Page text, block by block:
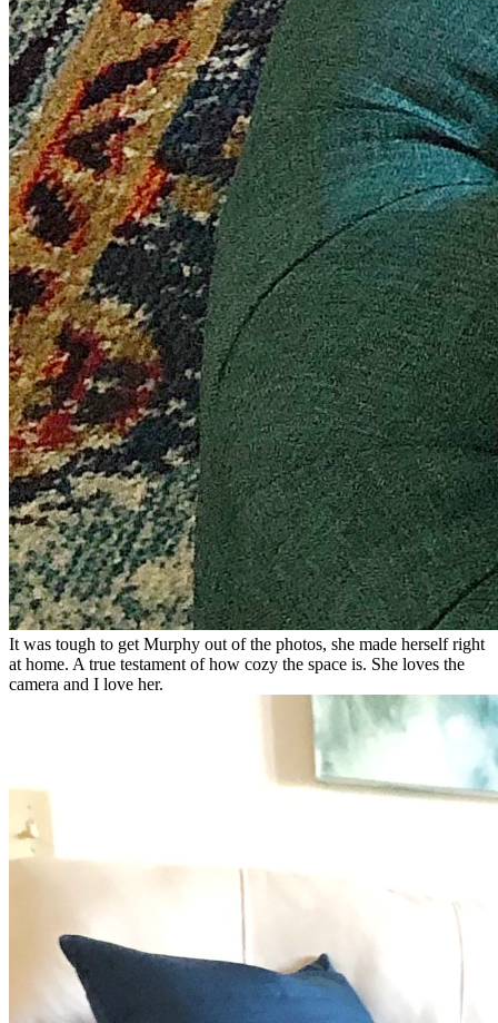
It was tough to get Murphy out of the photos, she made herself right
at home. A true testament of how cozy the space is. She loves the
camera and I love her.